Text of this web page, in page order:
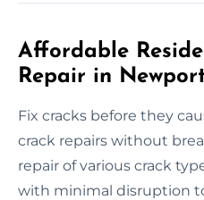
Affordable
Repair in
Fix cracks before they
crack repairs without
repair of various crack
with minimal disruption